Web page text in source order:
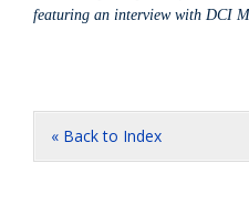
featuring an interview with DCI
« Back to Index